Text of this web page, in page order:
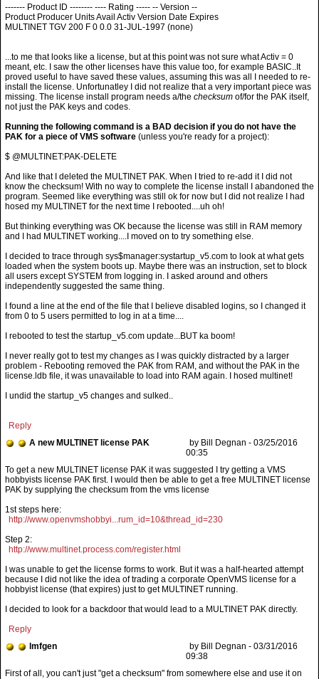
------- Product ID -------- ---- Rating ----- -- Version --
Product Producer Units Avail Activ Version Date Expires
MULTINET TGV 200 F 0 0.0 31-JUL-1997 (none)
...to me that looks like a license, but at this point was not sure what Activ = 0
meant, etc. I saw the other licenses have this value too, for example BASIC..It
proved useful to have saved these values, assuming this was all I needed to re-
install the license. Unfortunatley I did not realize that a very important piece was
missing. The license install program needs a/the checksum of/for the PAK itself,
not just the PAK keys and codes.
Running the following command is a BAD decision if you do not have the
PAK for a piece of VMS software (unless you're ready for a project):
$ @MULTINET:PAK-DELETE
And like that I deleted the MULTINET PAK. When I tried to re-add it I did not
know the checksum! With no way to complete the license install I abandoned the
program. Seemed like everything was still ok for now but I did not realize I had
hosed my MULTINET for the next time I rebooted....uh oh!
But thinking everything was OK because the license was still in RAM memory
and I had MULTINET working....I moved on to try something else.
I decided to trace through sys$manager:systartup_v5.com to look at what gets
loaded when the system boots up. Maybe there was an instruction, set to block
all users except SYSTEM from logging in. I asked around and others
independently suggested the same thing.
I found a line at the end of the file that I believe disabled logins, so I changed it
from 0 to 5 users permitted to log in at a time....
I rebooted to test the startup_v5.com update...BUT ka boom!
I never really got to test my changes as I was quickly distracted by a larger
problem - Rebooting removed the PAK from RAM, and without the PAK in the
license.ldb file, it was unavailable to load into RAM again. I hosed multinet!
I undid the startup_v5 changes and sulked..
Reply
A new MULTINET license PAK
by Bill Degnan - 03/25/2016
00:35
1st steps here:
http://www.openvmshobbyi...rum_id=10&thread_id=230
Step 2:
http://www.multinet.process.com/register.html
I was unable to get the license forms to work. But it was a half-hearted attempt
because I did not like the idea of trading a corporate OpenVMS license for a
hobbyist license (that expires) just to get MULTINET running.
I decided to look for a backdoor that would lead to a MULTINET PAK directly.
Reply
lmfgen
by Bill Degnan - 03/31/2016
09:38